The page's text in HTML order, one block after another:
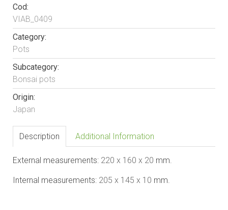
Cod:
VIAB_0409
Category:
Pots
Subcategory:
Bonsai pots
Origin:
Japan
Description Additional Information
External measurements: 220 x 1 60 x 20 mm.
Internal measurements: 205 x 1 45 x 10 mm.